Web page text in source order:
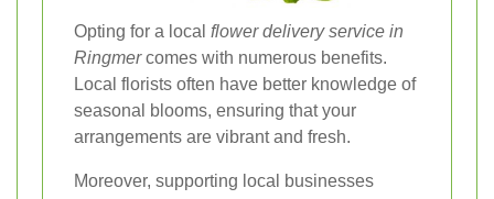
Opting for a local flower delivery service in
Ringmercomes with numerous benefits.
Local florists often have better knowledge of
seasonal blooms, ensuring that your
arrangements are vibrant and fresh.
Moreover, supporting local businesses